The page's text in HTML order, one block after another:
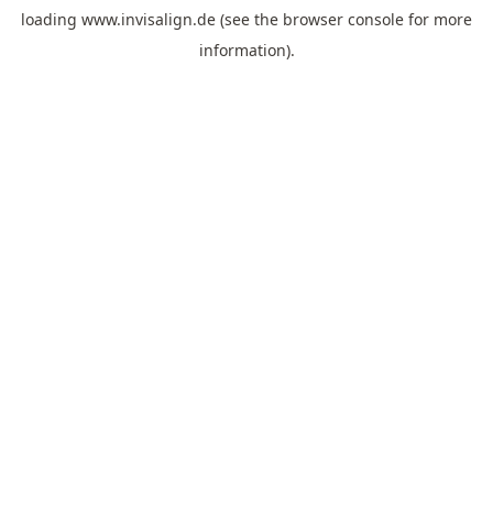
loading www.invisalign.de (see the browser console for more
information).